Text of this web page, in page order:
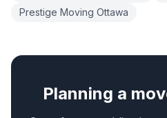
Prestige Moving Ottawa
Planning a